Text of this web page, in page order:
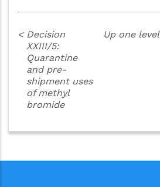
< Decision
XXIII/5:
Quarantine
and pre-
shipment uses
of methyl
bromide
Up one level